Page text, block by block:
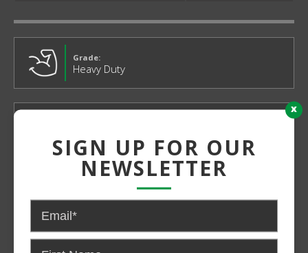
Grade:
Heavy Duty
x
SIGN UP FOR OUR
NEWSLETTER